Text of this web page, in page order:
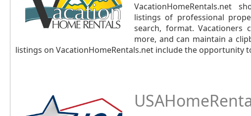
VacationHomeRentals.net
listings of professional
search, format. Vacationers
more, and can maintain a
listings on VacationHomeRentals.net include the opportunity